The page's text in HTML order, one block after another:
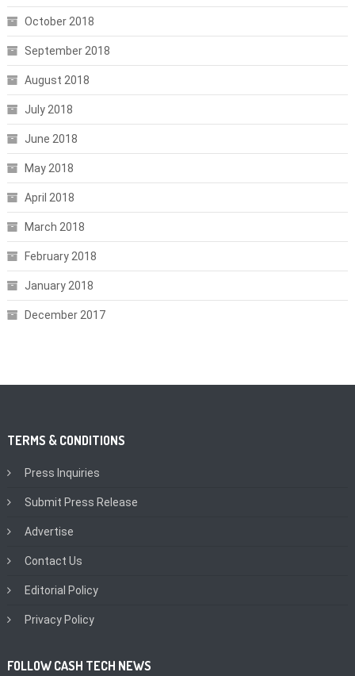
October 2018
September 2018
August 2018
July 2018
June 2018
May 2018
April 2018
March 2018
February 2018
January 2018
December 2017
TERMS & CONDITIONS
Press Inquiries
Submit Press Release
Advertise
Contact Us
Editorial Policy
Privacy Policy
FOLLOW CASH TECH NEWS